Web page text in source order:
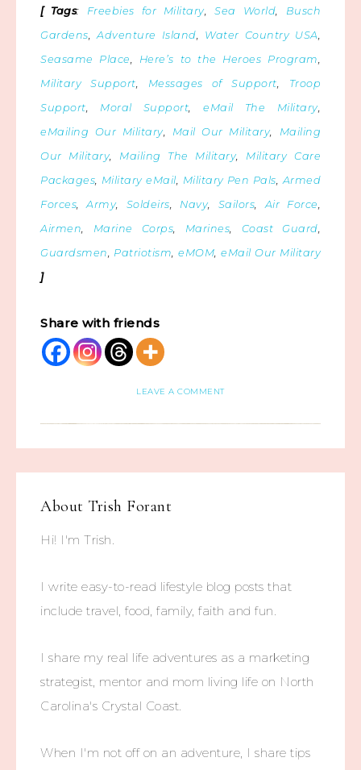
[ Tags: Freebies for Military,Sea World, Busch
Gardens,Adventure Island, Water Country USA,
Seasame Place, Here’s to the Heroes Program,
Military Support, Messages of Support, Troop
Support, Moral Support,eMail The Military,
eMailing Our Military, Mail Our Military, Mailing
Our Military, Mailing The Military, Military Care
Packages, Military eMail, Military Pen Pals,Armed
Forces,Army, Soldeirs, Navy, Sailors,Air Force,
Airmen, Marine Corps, Marines, Coast Guard,
Guardsmen, Patriotism,eMOM,eMail Our Military
]
Share with friends
LEAVE A COMMENT
About Trish Forant
Hi! I'm Trish.
I write easy-to-read lifestyle blog posts that
include travel, food, family, faith and fun.
I share my real life adventures as a marketing
strategist, mentor and mom living life on North
Carolina's Crystal Coast.
When I'm not off on an adventure, I share tips